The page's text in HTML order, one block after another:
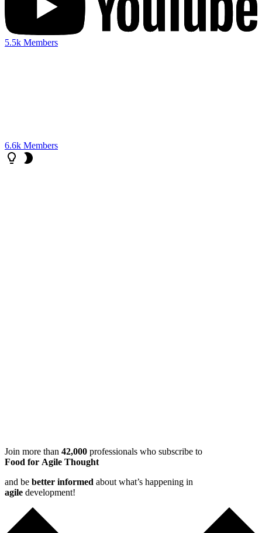
5.5k Members
6.6k Members
Join more than 42,000 professionals who subscribe to
Food for Agile Thought
and be better informed about what’s happening in
agile development!